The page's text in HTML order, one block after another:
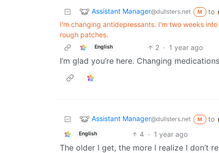
Assistant Manager@dullsters.net M to
I'm changing antidepressants. I'm two weeks
rough patches.
English 2 · 1 year ago
I’m glad you’re here. Changing
Assistant Manager@dullsters.net M to
English 4 · 1 year ago
The older I get, the more I realize I don’t